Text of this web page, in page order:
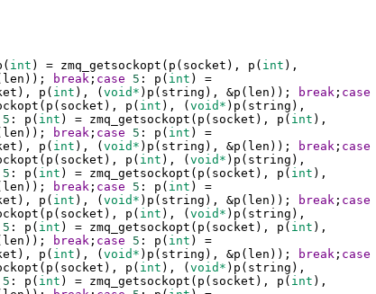
( int ) = zmq_getsockopt ( p ( socket ), p ( int ),
len )); break ; case 5 : p ( int ) =
), p ( int ), ( void* ) p ( string ), &p ( len )); break ; case
( p ( socket ), p ( int ), ( void* ) p ( string
5 : p ( int ) = zmq_getsockopt ( p ( socket ), p ( int ),
len )); break ; case 5 : p ( int ) =
), p ( int ), ( void* ) p ( string ), &p ( len )); break ; case
( p ( socket ), p ( int ), ( void* ) p ( string
5 : p ( int ) = zmq_getsockopt ( p ( socket ), p ( int ),
len )); break ; case 5 : p ( int ) =
), p ( int ), ( void* ) p ( string ), &p ( len )); break ; case
( p ( socket ), p ( int ), ( void* ) p ( string
5 : p ( int ) = zmq_getsockopt ( p ( socket ), p ( int ),
len )); break ; case 5 : p ( int ) =
), p ( int ), ( void* ) p ( string ), &p ( len )); break ; case
( p ( socket ), p ( int ), ( void* ) p ( string
5 : p ( int ) = zmq_getsockopt ( p ( socket ), p ( int ),